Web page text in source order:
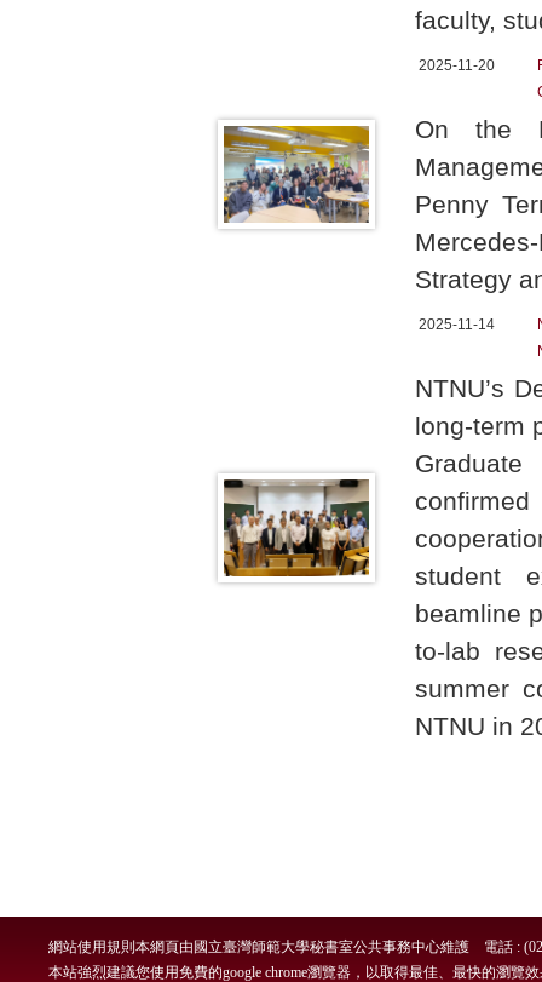
faculty,
2025-11-20
On the
Penny
Strategy
2025-11-14
NTNU’s
long-term
student
beamline
to-lab
summer
NTNU in
本網頁由國立臺灣師範大學秘書室公共事務中心維護 電話 :
網站使用規則
本站強烈建議您使用免費的google chrome瀏覽器，以取得最佳、最快的瀏覽